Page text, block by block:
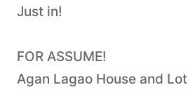
Just in!
FOR ASSUME!
Agan Lagao House and Lot